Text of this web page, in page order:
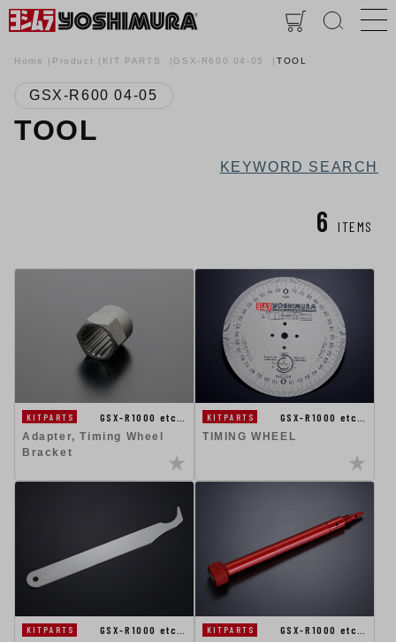
Home Product KIT PARTS GSX-R600 04-05 TOOL
GSX-R600 04-05
TOOL
KEYWORD SEARCH
6 ITEMS
KITPARTS
GSX-R1000 etc…
Adapter, Timing Wheel
Bracket
KITPARTS
GSX-R1000 etc…
TIMING WHEEL
KITPARTS
GSX-R1000 etc…
KITPARTS
GSX-R1000 etc…